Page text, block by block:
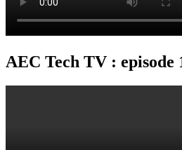
AEC Tech TV : episode